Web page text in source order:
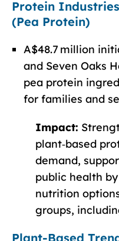
Protein
(Pea Protein)
A$48.7 million
and Seven Oaks
pea protein
for families and
Impact:
plant‑based
demand,
public health
nutrition
groups,
Plant-Based